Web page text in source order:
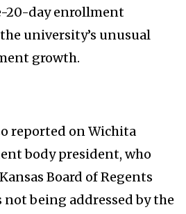
20-day enrollment
university’s unusual
growth.
reported on Wichita
body president, who
Board of Regents
being addressed by the